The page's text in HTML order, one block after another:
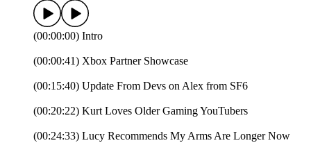
(00:00:00) Intro
(00:00:41) Xbox Partner Showcase
(00:15:40) Update From Devs on Alex from SF6
(00:20:22) Kurt Loves Older Gaming YouTubers
(00:24:33) Lucy Recommends My Arms Are Longer Now